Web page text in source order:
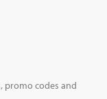
promo codes and